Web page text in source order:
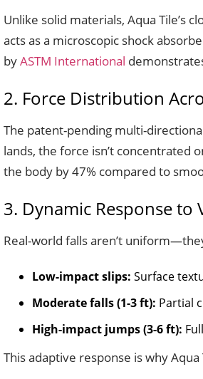
Unlike solid materials, Aqua Tile’s
acts as a microscopic shock
byASTM International
2. Force Distribution
The patent-pending multi-
lands, the force isn’t concentrated
the body by 47% compared to
3. Dynamic Response to
Real-world falls aren’t
Low-impact slips: Surface
Moderate falls (1-3 ft): Partial
High-impact jumps (3-6 ft):
This adaptive response is why